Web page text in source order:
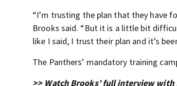
“I’m trusting the plan that they have
Brooks said. “But it is a little bit
like I said, I trust their plan and it’s
The Panthers’ mandatory training
>> Watch Brooks’ full interview